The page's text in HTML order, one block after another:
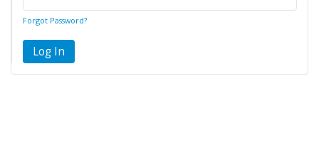
Forgot Password?
Log In